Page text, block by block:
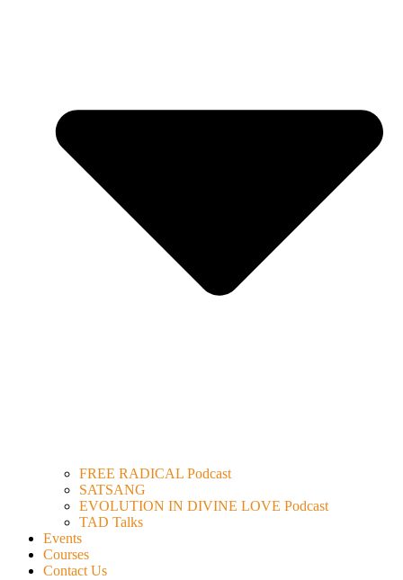
FREE RADICAL Podcast
SATSANG
EVOLUTION IN DIVINE LOVE Podcast
TAD Talks
Events
Courses
Contact Us